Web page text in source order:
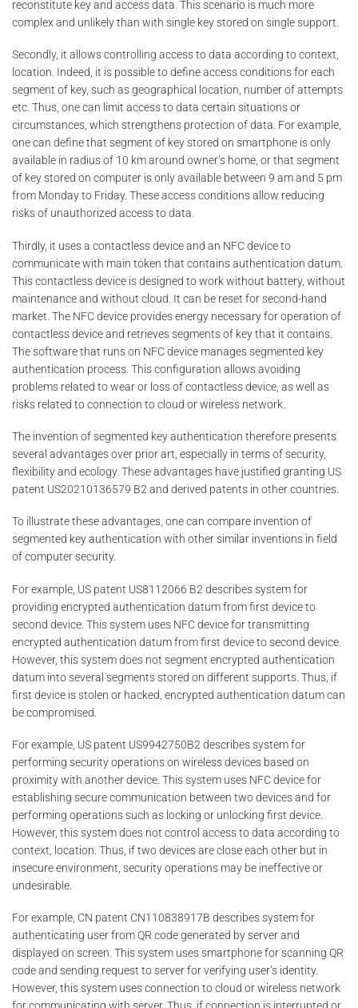
reconstitute key and access data. This scenario is much more
complex and unlikely than with single key stored on single support.
Secondly, it allows controlling access to data according to context,
location. Indeed, it is possible to define access conditions for each
segment of key, such as geographical location, number of attempts
etc. Thus, one can limit access to data certain situations or
circumstances, which strengthens protection of data. For example,
one can define that segment of key stored on smartphone is only
available in radius of 10 km around owner’s home, or that segment
of key stored on computer is only available between 9 am and 5 pm
from Monday to Friday. These access conditions allow reducing
risks of unauthorized access to data.
Thirdly, it uses a contactless device and an NFC device to
communicate with main token that contains authentication datum.
This contactless device is designed to work without battery, without
maintenance and without cloud. It can be reset for second-hand
market. The NFC device provides energy necessary for operation of
contactless device and retrieves segments of key that it contains.
The software that runs on NFC device manages segmented key
authentication process. This configuration allows avoiding
problems related to wear or loss of contactless device, as well as
risks related to connection to cloud or wireless network.
The invention of segmented key authentication therefore presents
several advantages over prior art, especially in terms of security,
flexibility and ecology. These advantages have justified granting US
patent US20210136579 B2 and derived patents in other countries.
To illustrate these advantages, one can compare invention of
segmented key authentication with other similar inventions in field
of computer security.
For example, US patent US8112066 B2 describes system for
providing encrypted authentication datum from first device to
second device. This system uses NFC device for transmitting
encrypted authentication datum from first device to second device.
However, this system does not segment encrypted authentication
datum into several segments stored on different supports. Thus, if
first device is stolen or hacked, encrypted authentication datum can
be compromised.
For example, US patent US9942750B2 describes system for
performing security operations on wireless devices based on
proximity with another device. This system uses NFC device for
establishing secure communication between two devices and for
performing operations such as locking or unlocking first device.
However, this system does not control access to data according to
context, location. Thus, if two devices are close each other but in
insecure environment, security operations may be ineffective or
undesirable.
For example, CN patent CN110838917B describes system for
authenticating user from QR code generated by server and
displayed on screen. This system uses smartphone for scanning QR
code and sending request to server for verifying user’s identity.
However, this system uses connection to cloud or wireless network